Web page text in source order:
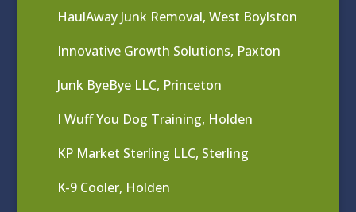
HaulAway Junk Removal, West Boylston
Innovative Growth Solutions, Paxton
Junk ByeBye LLC, Princeton
I Wuff You Dog Training, Holden
KP Market Sterling LLC, Sterling
K-9 Cooler, Holden